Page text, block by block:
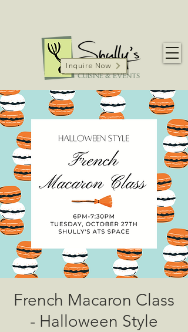
Inquire Now
French Macaron Class
- Halloween Style